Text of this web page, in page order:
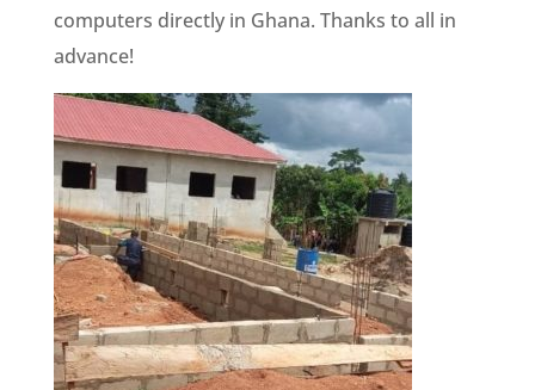
computers directly in Ghana. Thanks to all in
advance!